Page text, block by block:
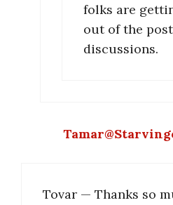
folks are
out of the
discussions.
Tovar — Thanks so